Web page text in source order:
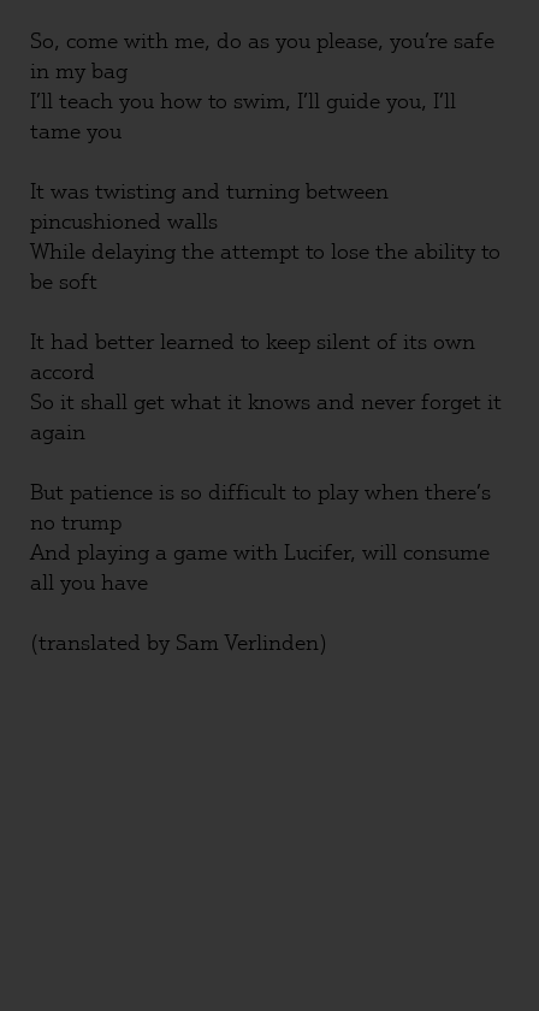
So, come with me, do as you please, you’re safe
in my bag
I’ll teach you how to swim, I’ll guide you, I’ll
tame you
It was twisting and turning between
pincushioned walls
While delaying the attempt to lose the ability to
be soft
It had better learned to keep silent of its own
accord
So it shall get what it knows and never forget it
again
But patience is so difficult to play when there’s
no trump
And playing a game with Lucifer, will consume
all you have
(translated by Sam Verlinden)